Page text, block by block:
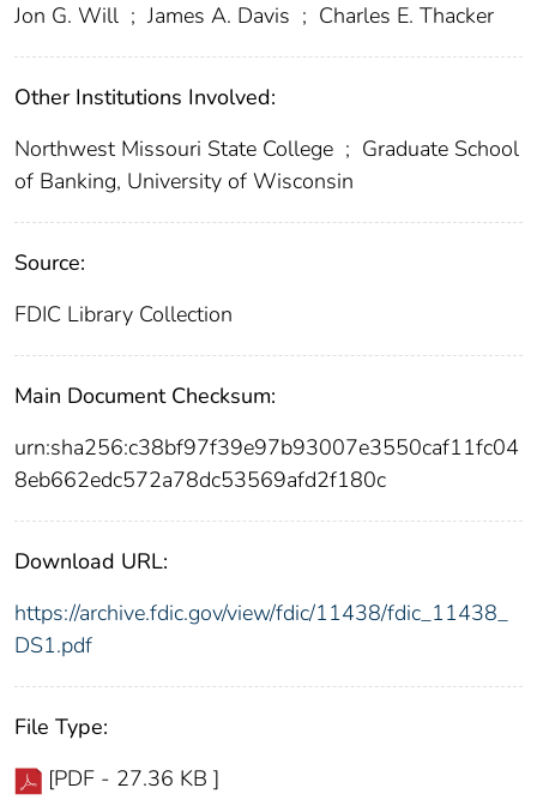
Jon G. Will ; James A. Davis ; Charles E. Thacker
Other Institutions Involved:
Northwest Missouri State College ; Graduate School
of Banking, University of Wisconsin
Source:
FDIC Library Collection
Main Document Checksum:
urn:sha256:c38bf97f39e97b93007e3550caf11fc04
8eb662edc572a78dc53569afd2f180c
Download URL:
https://archive.fdic.gov/view/fdic/11438/fdic_11438_
DS1.pdf
File Type:
[PDF - 27.36 KB ]